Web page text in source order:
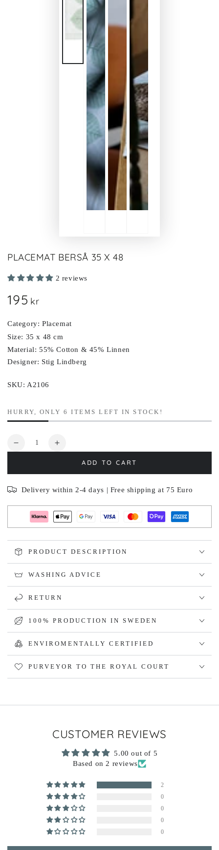
PLACEMAT BERSÅ 35 X 48
2 reviews
Regular
195 kr
Category: Placemat
Size: 35 x 48 cm
Material: 55% Cotton & 45% Linnen
Designer: Stig Lindberg
SKU: A2106
HURRY, ONLY 6 ITEMS LEFT IN STOCK!
Decrease
Increase
ADD TO CART
Delivery within 2-4 days | Free shipping at 75 Euro
PRODUCT DESCRIPTION
WASHING ADVICE
RETURN
100% PRODUCTION IN SWEDEN
ENVIROMENTALLY CERTIFIED
PURVEYOR TO THE ROYAL COURT
CUSTOMER REVIEWS
5.00 out of 5
Based on 2 reviews
2
0
0
0
0